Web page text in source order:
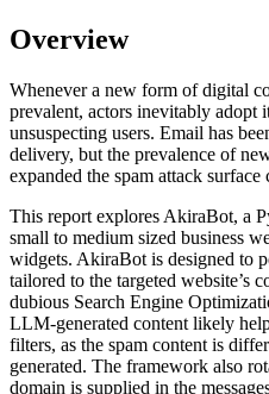
Overview
Whenever a new form of digital
prevalent, actors inevitably
unsuspecting users. Email has
delivery, but the prevalence of
expanded the spam attack surface
This report explores AkiraBot, a
small to medium sized business
widgets. AkiraBot is designed to
tailored to the targeted website’s
dubious Search Engine
LLM-generated content likely
filters, as the spam content is
generated. The framework also
domain is supplied in the